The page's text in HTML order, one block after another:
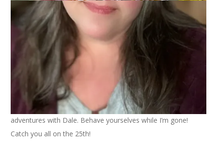
One last picturesque look at our snow. It really was beautiful.
Speaking of beautiful – it’s school vacation week next week
and that means I won’t be blogging as I’ll be having
adventures with Dale. Behave yourselves while I’m gone!
Catch you all on the 25th!